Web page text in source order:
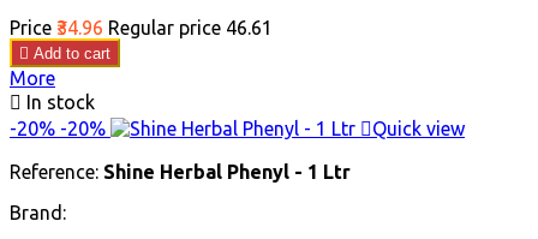
Price ₹34.96 Regular price ₹46.61
 Add to cart
More

In stock
-20% -20% Quick view
Reference: Shine Herbal Phenyl - 1 Ltr
Brand: